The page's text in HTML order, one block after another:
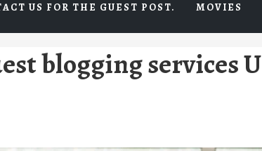
US FOR THE GUEST POST. MOVIES
blogging services